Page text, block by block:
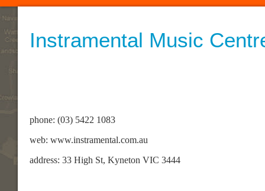
Instramental Music
phone: (03) 5422 1083
web: www.instramental.com.au
address: 33 High St, Kyneton VIC 3444